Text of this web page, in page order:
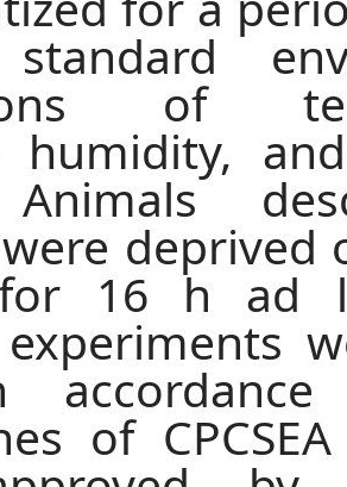
of
humidity,
deprived
16 h ad
of